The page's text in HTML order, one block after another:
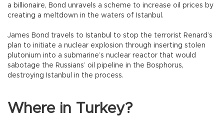
a billionaire, Bond unravels a scheme to increase oil prices by
creating a meltdown in the waters of Istanbul.
James Bond travels to Istanbul to stop the terrorist Renard’s
plan to initiate a nuclear explosion through inserting stolen
plutonium into a submarine’s nuclear reactor that would
sabotage the Russians’ oil pipeline in the Bosphorus,
destroying Istanbul in the process.
Where in Turkey?